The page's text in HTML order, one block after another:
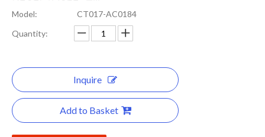
Model:
CT017-AC0184
Quantity:
Inquire
Add to Basket